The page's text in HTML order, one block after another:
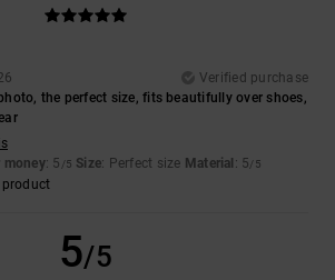
Verified purchase
the perfect size, fits beautifully over shoes,
money: 5 /5 Size: Perfect size Material : 5/5
product
5/5